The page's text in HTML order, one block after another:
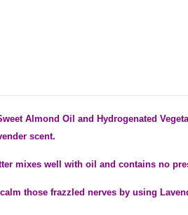
Almond Oil and Hydrogenated
scent.
mixes well with oil and contains no
those frazzled nerves by using